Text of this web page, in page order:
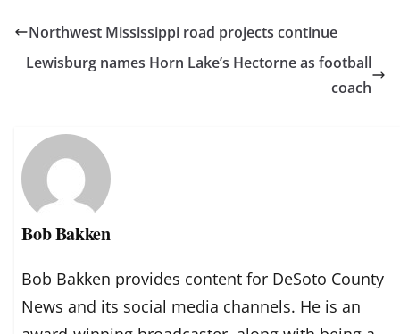
Northwest Mississippi road projects continue
Lewisburg names Horn Lake’s Hectorne as football
coach
Bob Bakken
Bob Bakken provides content for DeSoto County
News and its social media channels. He is an